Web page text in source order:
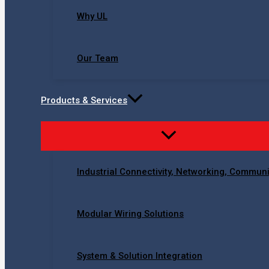
Why UL
Our Team
Products & Services
Industrial Connectivity, Networking,
Modular Wiring Solutions
System & Solution Integration